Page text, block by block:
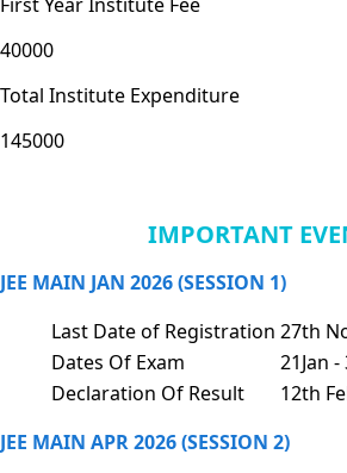
40000
Total Institute Expenditure
145000
IMPORTANT
JEE MAIN JAN 2026 (SESSION 1)
Last Date of Registration 27th
Dates Of Exam
21Jan -
Declaration Of Result
12th
JEE MAIN APR 2026 (SESSION 2)